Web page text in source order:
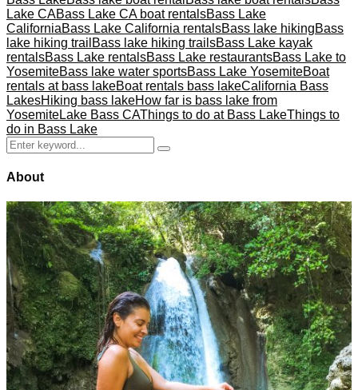
Lake CABass Lake CA boat rentalsBass Lake
CaliforniaBass Lake California rentalsBass lake hikingBass
lake hiking trail Bass lake hiking trailsBass Lake kayak
rentalsBass Lake rentalsBass Lake restaurantsBass Lake to
YosemiteBass lake water sportsBass Lake YosemiteBoat
rentals at bass lakeBoat rentals bass lakeCalifornia Bass
LakesHiking bass lakeHow far is bass lake from
YosemiteLake Bass CAThings to do at Bass LakeThings to
do in Bass Lake
Search
for:
Search
About